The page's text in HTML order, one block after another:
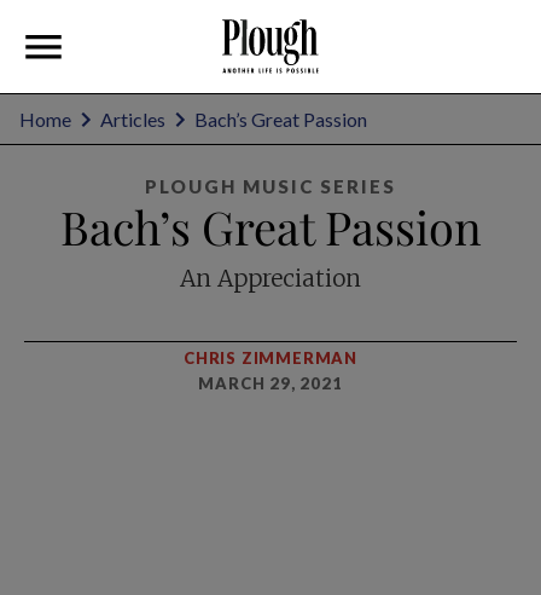
Home Articles Bach’s Great Passion
PLOUGH MUSIC SERIES
Bach’s Great Passion
An Appreciation
CHRIS ZIMMERMAN
MARCH 29, 2021